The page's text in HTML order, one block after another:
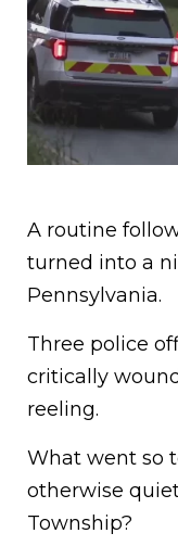
A routine
turned into a
Pennsylvania.
Three police
critically
reeling.
What went so
otherwise
Township?